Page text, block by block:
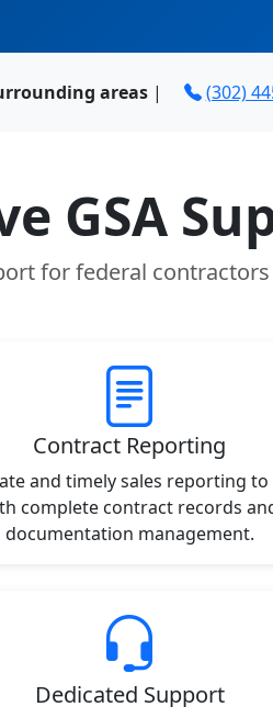
areas| (302)
GSA
for federal contractors
Contract Reporting
and timely sales reporting to
complete contract records
documentation management.
Dedicated Support